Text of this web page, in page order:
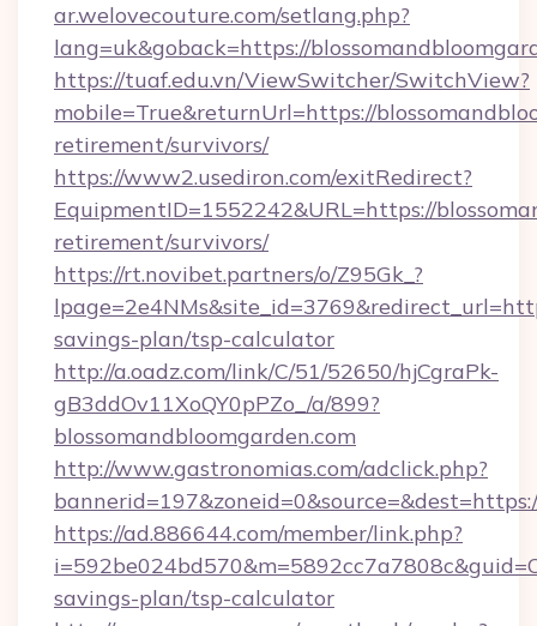
ar.welovecouture.com/setlang.php?
lang=uk&goback=https://
https://tuaf.edu.vn/ViewSwitcher/SwitchView?
mobile=True&returnUrl=https://
retirement/survivors/
https://www2.usediron.com/exitRedirect?
EquipmentID=1552242&URL=https://
retirement/survivors/
https://rt.novibet.partners/o/Z95Gk_?
savings-plan/tsp-calculator
http://a.oadz.com/link/C/51/52650/hjCgraPk-
gB3ddOv11XoQY0pPZo_/a/899?
blossomandbloomgarden.com
http://www.gastronomias.com/adclick.php?
https://ad.886644.com/member/link.php?
savings-plan/tsp-calculator